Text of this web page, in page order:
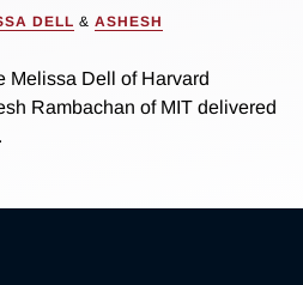
DELL & ASHESH
Melissa Dell of Harvard
Rambachan of MIT delivered